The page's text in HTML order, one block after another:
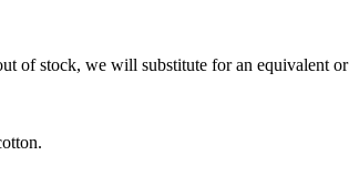
of stock, we will substitute for an equivalent or